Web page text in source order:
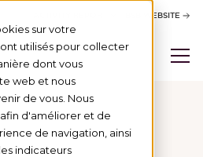
sur votre
utilisés pour collecter
dont vous
web et nous
de vous. Nous
d'améliorer et de
de navigation, ainsi
indicateurs
BSB WEBSITE